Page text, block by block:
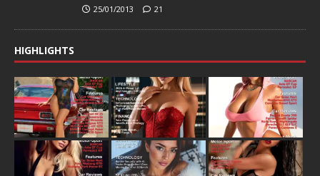
25/01/2013 21
HIGHLIGHTS